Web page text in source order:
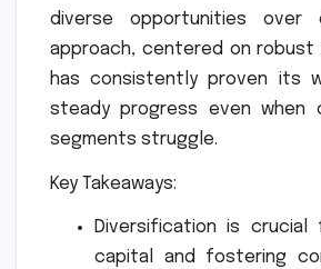
diverse opportunities over
approach, centered on robust
has consistently proven its
steady progress even when
segments struggle.
Key Takeaways:
Diversification is
capital and fostering